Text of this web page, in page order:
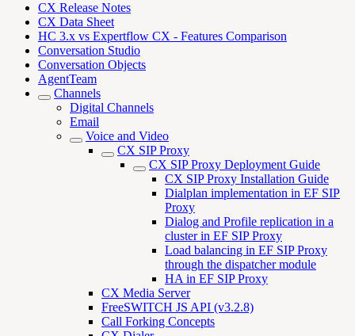
CX Release Notes
CX Data Sheet
HC 3.x vs Expertflow CX - Features Comparison
Conversation Studio
Conversation Objects
AgentTeam
Channels
Digital Channels
Email
Voice and Video
CX SIP Proxy
CX SIP Proxy Deployment Guide
CX SIP Proxy Installation Guide
Dialplan implementation in EF SIP
Proxy
Dialog and Profile replication in a
cluster in EF SIP Proxy
Load balancing in EF SIP Proxy
through the dispatcher module
HA in EF SIP Proxy
CX Media Server
FreeSWITCH JS API (v3.2.8)
Call Forking Concepts